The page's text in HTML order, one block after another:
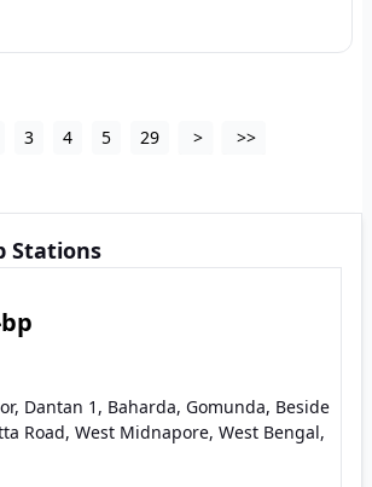
3 4 5 29 > >>
Stations
Dantan 1, Baharda, Gomunda, Beside
Road, West Midnapore, West Bengal,